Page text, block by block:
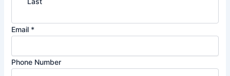
Email *
Phone Number